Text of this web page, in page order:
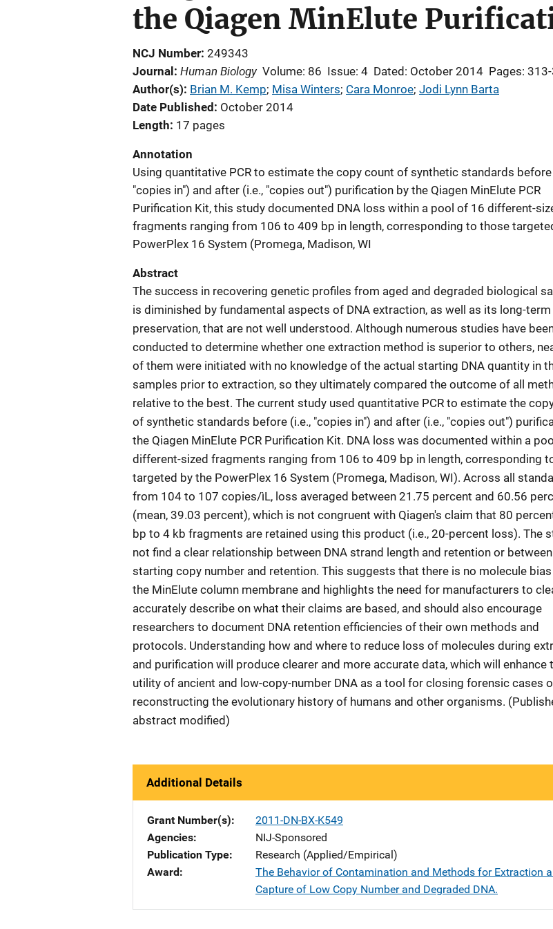
the Qiagen MinElute
NCJ Number 249343
Journal
Human Biology Volume: 86 Issue: 4 Dated: October 2014 Pages:
Author(s) Brian M. Kemp; Misa Winters; Cara Monroe; Jodi Lynn Barta
Date Published
October 2014
Length 17 pages
Annotation
Using quantitative PCR to estimate the copy count of synthetic standards before
"copies in") and after (i.e., "copies out") purification by the Qiagen MinElute PCR
Purification Kit, this study documented DNA loss within a pool of 16 different-
fragments ranging from 106 to 409 bp in length, corresponding to those
PowerPlex 16 System (Promega, Madison, WI
Abstract
The success in recovering genetic profiles from aged and degraded biological
is diminished by fundamental aspects of DNA extraction, as well as its long-term
preservation, that are not well understood. Although numerous studies have
conducted to determine whether one extraction method is superior to others,
of them were initiated with no knowledge of the actual starting DNA quantity in
samples prior to extraction, so they ultimately compared the outcome of all
relative to the best. The current study used quantitative PCR to estimate the
of synthetic standards before (i.e., "copies in") and after (i.e., "copies out")
the Qiagen MinElute PCR Purification Kit. DNA loss was documented within a
different-sized fragments ranging from 106 to 409 bp in length, corresponding
targeted by the PowerPlex 16 System (Promega, Madison, WI). Across all
from 104 to 107 copies/ìL, loss averaged between 21.75 percent and 60.56
(mean, 39.03 percent), which is not congruent with Qiagen's claim that 80
bp to 4 kb fragments are retained using this product (i.e., 20-percent loss). The
not find a clear relationship between DNA strand length and retention or between
starting copy number and retention. This suggests that there is no molecule
the MinElute column membrane and highlights the need for manufacturers to
accurately describe on what their claims are based, and should also encourage
researchers to document DNA retention efficiencies of their own methods and
protocols. Understanding how and where to reduce loss of molecules during
and purification will produce clearer and more accurate data, which will enhance
utility of ancient and low-copy-number DNA as a tool for closing forensic cases
reconstructing the evolutionary history of humans and other organisms.
abstract modified)
Additional Details
Grant Number(s)
2011-DN-BX-K549
Agencies
NIJ-Sponsored
Publication Type
Research (Applied/Empirical)
Award
The Behavior of Contamination and Methods for Extraction
Capture of Low Copy Number and Degraded DNA.